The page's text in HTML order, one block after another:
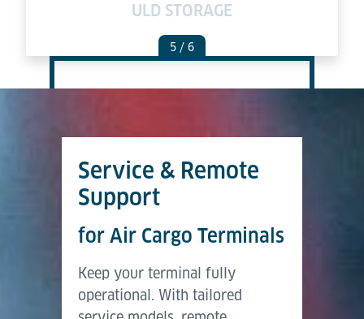
ULD STORAGE
5 / 6
Service & Remote
Support
for Air Cargo Terminals
Keep your terminal fully
operational. With tailored